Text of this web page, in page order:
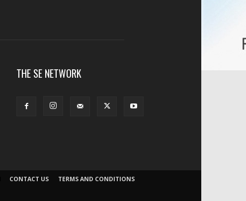
THE SE NETWORK
CONTACT US
TERMS AND CONDITIONS